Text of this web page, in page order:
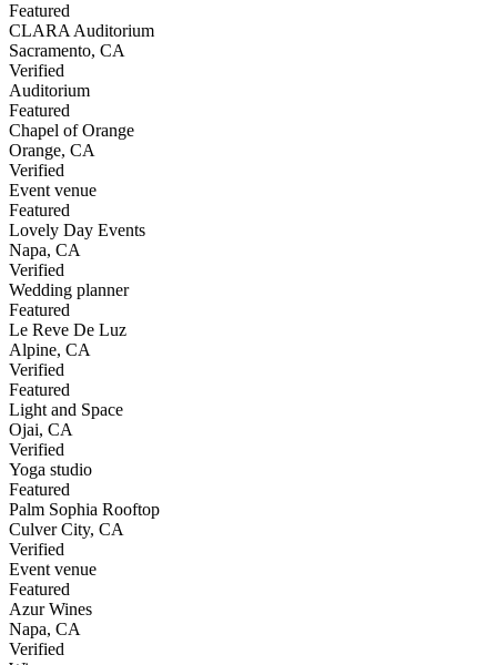
Featured
CLARA Auditorium
Sacramento, CA
Verified
Auditorium
Featured
Chapel of Orange
Orange, CA
Verified
Event venue
Featured
Lovely Day Events
Napa, CA
Verified
Wedding planner
Featured
Le Reve De Luz
Alpine, CA
Verified
Featured
Light and Space
Ojai, CA
Verified
Yoga studio
Featured
Palm Sophia Rooftop
Culver City, CA
Verified
Event venue
Featured
Azur Wines
Napa, CA
Verified